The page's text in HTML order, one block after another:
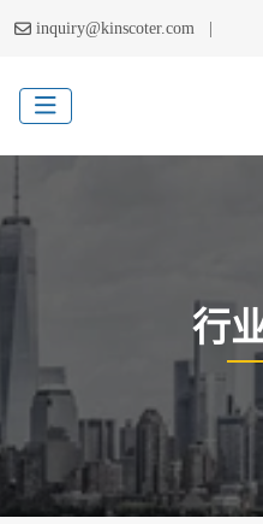
inquiry@kinscoter.com |
行